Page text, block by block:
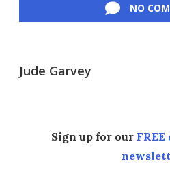
NO
Jude Garvey
Sign up for our